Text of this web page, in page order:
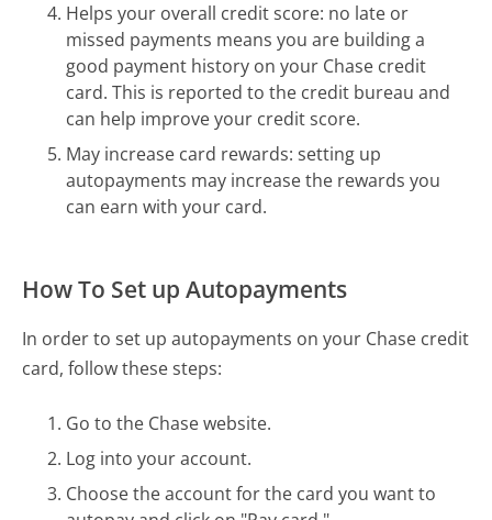
Helps your overall credit score: no late or
missed payments means you are building a
good payment history on your Chase credit
card. This is reported to the credit bureau and
can help improve your credit score.
May increase card rewards: setting up
autopayments may increase the rewards you
can earn with your card.
How To Set up Autopayments
In order to set up autopayments on your Chase credit
card, follow these steps:
Go to the Chase website.
Log into your account.
Choose the account for the card you want to